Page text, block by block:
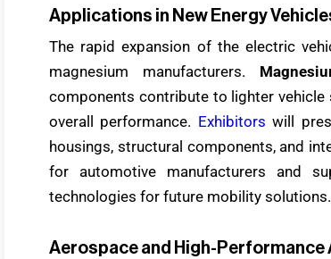
Applications in New Energy
The rapid expansion of the electric
magnesium manufacturers.
components contribute to lighter vehicle
overall performance. Exhibitorswill
housings, structural components, and
for automotive manufacturers and
technologies for future mobility solutions.
Aerospace and High-